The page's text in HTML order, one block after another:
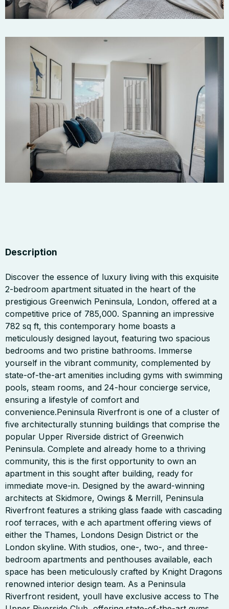
Description
Discover the essence of luxury living with this exquisite
2-bedroom apartment situated in the heart of the
prestigious Greenwich Peninsula, London, offered at a
competitive price of 785,000. Spanning an impressive
782 sq ft, this contemporary home boasts a
meticulously designed layout, featuring two spacious
bedrooms and two pristine bathrooms. Immerse
yourself in the vibrant community, complemented by
state-of-the-art amenities including gyms with swimming
pools, steam rooms, and 24-hour concierge service,
ensuring a lifestyle of comfort and
convenience.Peninsula Riverfront is one of a cluster of
five architecturally stunning buildings that comprise the
popular Upper Riverside district of Greenwich
Peninsula. Complete and already home to a thriving
community, this is the first opportunity to own an
apartment in this sought after building, ready for
immediate move-in. Designed by the award-winning
architects at Skidmore, Owings & Merrill, Peninsula
Riverfront features a striking glass faade with cascading
roof terraces, with e ach apartment offering views of
either the Thames, Londons Design District or the
London skyline. With studios, one-, two-, and three-
bedroom apartments and penthouses available, each
space has been meticulously crafted by Knight Dragons
renowned interior design team. As a Peninsula
Riverfront resident, youll have exclusive access to The